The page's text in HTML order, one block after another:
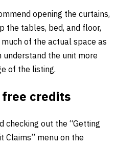
opening the curtains,
the tables, bed, and floor,
of the actual space as
understand the unit more
of the listing.
credits
checking out the “Getting
Claims” menu on the